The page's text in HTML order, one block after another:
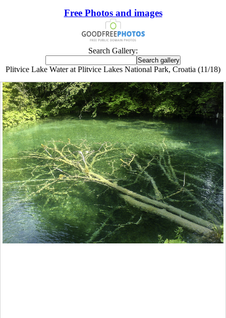
Free Photos and images
Search Gallery:
Plitvice Lake Water at Plitvice Lakes National Park, Croatia (11/18)